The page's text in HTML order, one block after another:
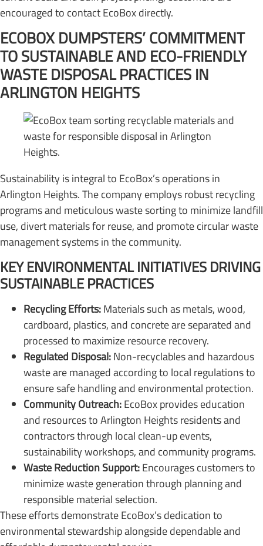
encouraged to contact EcoBox directly.
ECOBOX DUMPSTERS’ COMMITMENT
TO SUSTAINABLE AND ECO-FRIENDLY
WASTE DISPOSAL PRACTICES IN
ARLINGTON HEIGHTS
Sustainability is integral to EcoBox’s operations in
Arlington Heights. The company employs robust recycling
programs and meticulous waste sorting to minimize landfill
use, divert materials for reuse, and promote circular waste
management systems in the community.
KEY ENVIRONMENTAL INITIATIVES DRIVING
SUSTAINABLE PRACTICES
Recycling Efforts:Materials such as metals, wood,
cardboard, plastics, and concrete are separated and
processed to maximize resource recovery.
Regulated Disposal:Non-recyclables and hazardous
waste are managed according to local regulations to
ensure safe handling and environmental protection.
Community Outreach:EcoBox provides education
and resources to Arlington Heights residents and
contractors through local clean-up events,
sustainability workshops, and community programs.
Waste Reduction Support:Encourages customers to
minimize waste generation through planning and
responsible material selection.
These efforts demonstrate EcoBox’s dedication to
environmental stewardship alongside dependable and